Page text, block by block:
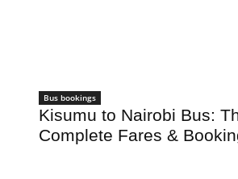
Bus bookings
Kisumu to Nairobi Bus:
Complete Fares &